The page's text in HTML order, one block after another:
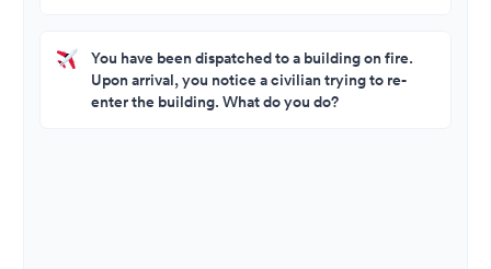
You have been dispatched to a building on fire.
Upon arrival, you notice a civilian trying to re-
enter the building. What do you do?